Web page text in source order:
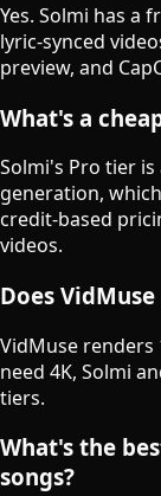
Yes. Solmi has a
lyric-synced
preview, and
What's a
Solmi's Pro tier
generation,
credit-based
videos.
Does
VidMuse renders
need 4K, Solmi
tiers.
What's the
songs?